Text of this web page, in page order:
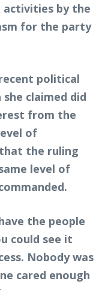
by the
for the party
political
claimed did
from the
of
the ruling
level of
the people
could see it
Nobody was
cared enough